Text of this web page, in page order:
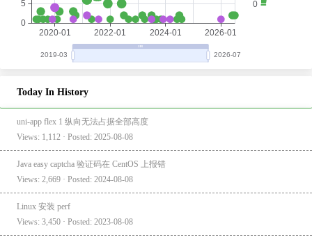
Today In History
uni-app flex 1 纵向无法占据全部高度
Views: 1,112 · Posted: 2025-08-08
Java easy captcha 验证码在 CentOS 上报错
Views: 2,669 · Posted: 2024-08-08
Linux 安装 perf
Views: 3,450 · Posted: 2023-08-08